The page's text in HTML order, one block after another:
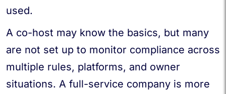
used.
A co-host may know the basics, but many
are not set up to monitor compliance across
multiple rules, platforms, and owner
situations. A full-service company is more